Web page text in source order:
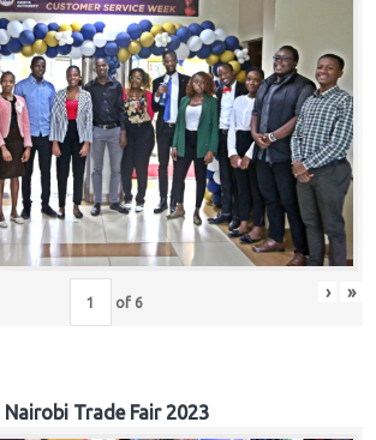
of 6 › »
Nairobi Trade Fair 2023